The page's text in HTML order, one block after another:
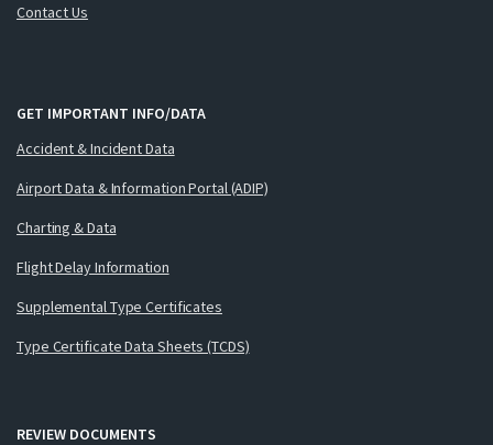
Contact Us
GET IMPORTANT INFO/DATA
Accident & Incident Data
Airport Data & Information Portal (ADIP)
Charting & Data
Flight Delay Information
Supplemental Type Certificates
Type Certificate Data Sheets (TCDS)
REVIEW DOCUMENTS